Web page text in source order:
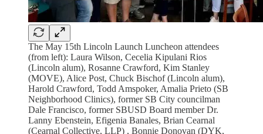
The May 15th Lincoln Launch Luncheon attendees
(from left): Laura Wilson, Cecelia Kipulani Rios
(Lincoln alum), Rosanne Crawford, Kim Stanley
(MOVE), Alice Post, Chuck Bischof (Lincoln alum),
Harold Crawford, Todd Amspoker, Amalia Prieto (SB
Neighborhood Clinics), former SB City councilman
Dale Francisco, former SBUSD Board member Dr.
Lanny Ebenstein, Efigenia Banales, Brian Cearnal
(Cearnal Collective, LLP) , Bonnie Donovan (DYK,